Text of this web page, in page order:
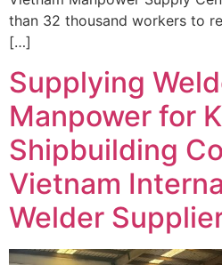
than 32 thousand workers to
[…]
Supplying
Manpower for
Shipbuilding
Vietnam
Welder